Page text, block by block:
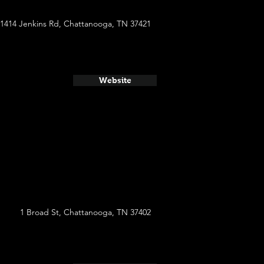
1414 Jenkins Rd, Chattanooga, TN 37421
Website
1 Broad St, Chattanooga, TN 37402